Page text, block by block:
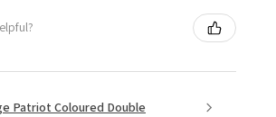
Patriot Coloured Double